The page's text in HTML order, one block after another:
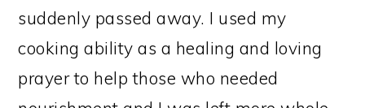
suddenly passed away. I used my
cooking ability as a healing and loving
prayer to help those who needed